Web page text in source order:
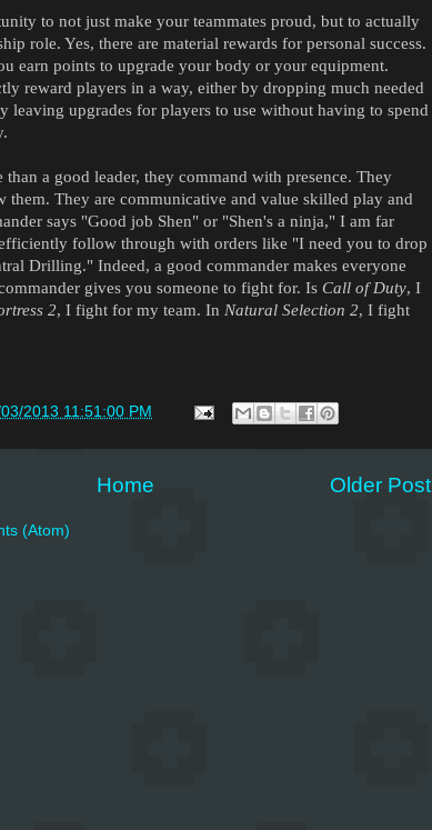
to not just make your teammates proud, but to actually
role. Yes, there are material rewards for personal success.
earn points to upgrade your body or your equipment.
reward players in a way, either by dropping much needed
leaving upgrades for players to use without having to spend
a good leader, they command with presence. They
them. They are communicative and value skilled play and
says "Good job Shen" or "Shen's a ninja," I am far
follow through with orders like "I need you to drop
Drilling." Indeed, a good commander makes everyone
gives you someone to fight for. Is Call of Duty, I
2, I fight for my team. In Natural Selection 2, I fight
2013 11:51:00 PM
Older Post
Home
(Atom)